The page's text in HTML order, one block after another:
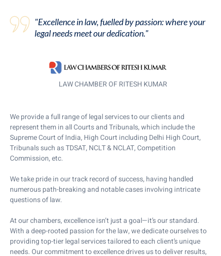
"Excellence in law, fuelled by passion: where your
legal needs meet our dedication."
LAW CHAMBER OF RITESH KUMAR
We provide a full range of legal services to our clients and
represent them in all Courts and Tribunals, which include the
Supreme Court of India, High Court including Delhi High Court,
Tribunals such as TDSAT, NCLT & NCLAT, Competition
Commission, etc.
We take pride in our track record of success, having handled
numerous path-breaking and notable cases involving intricate
questions of law.
At our chambers, excellence isn’t just a goal—it’s our standard.
With a deep-rooted passion for the law, we dedicate ourselves to
providing top-tier legal services tailored to each client’s unique
needs. Our commitment to excellence drives us to deliver results,